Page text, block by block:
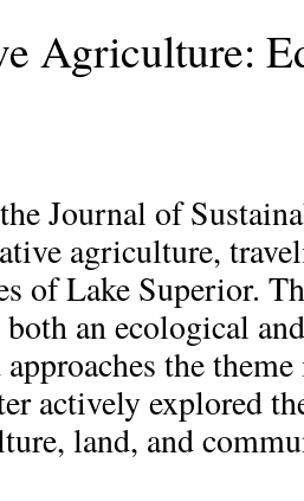
Agriculture:
Journal of
agriculture,
of Lake Superior.
both an ecological
approaches the
actively explored
land, and